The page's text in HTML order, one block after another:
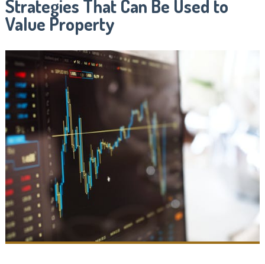
Strategies That Can Be Used to
Value Property